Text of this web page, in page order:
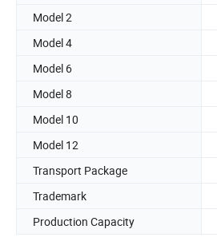
Model 2
Model 4
Model 6
Model 8
Model 10
Model 12
Transport Package
Trademark
Production Capacity